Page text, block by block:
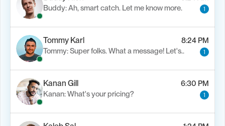
Buddy: Ah, smart catch. Let me know more.
1
Tommy Karl
8:24 PM
Tommy: Super folks. What a message! Let's..
1
Kanan Gill
6:30 PM
Kanan: What's your pricing?
1